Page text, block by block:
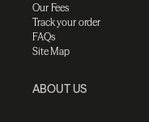
Our Fees
Track your order
FAQs
Site Map
ABOUT US